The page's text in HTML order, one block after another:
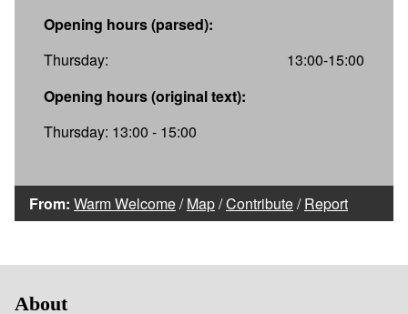
Opening hours (parsed):
Thursday:
13:00-15:00
Opening hours (original text):
Thursday: 13:00 - 15:00
From: Warm Welcome/Map/Contribute/Report
About